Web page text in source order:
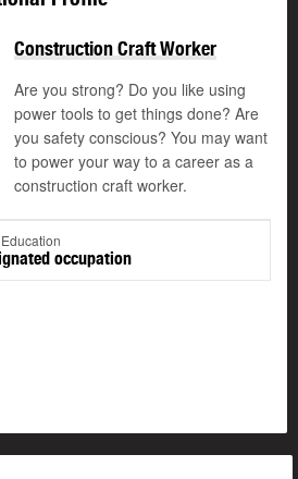
Construction Craft Worker
Are you strong? Do you like using
power tools to get things done? Are
you safety conscious? You may want
to power your way to a career as a
construction craft worker.
occupation